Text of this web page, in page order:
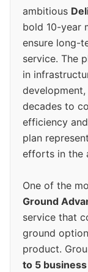
ambitious
bold 10-year
ensure long-
service. The
in
decades to
efficiency
plan
efforts in the
One of the
Ground
service that
ground
product.
to 5